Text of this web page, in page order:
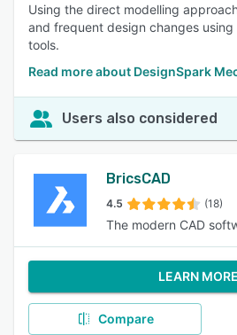
Using the direct modelling
and frequent design changes
tools.
Read more about DesignSpark
Users also considered
BricsCAD
4.5 (18)
The modern CAD
LEARN MORE
Compare